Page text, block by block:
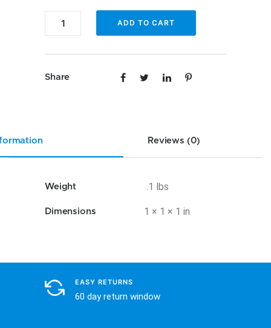
ENFIG
UNI
ADD TO CART
Share
Reviews (0)
Weight .1 lbs
Dimensions 1 × 1 × 1 in
EASY RETURNS
60 day return window